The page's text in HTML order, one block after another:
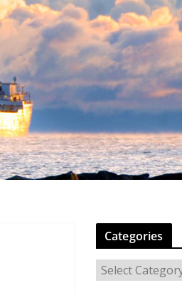
Categories
a